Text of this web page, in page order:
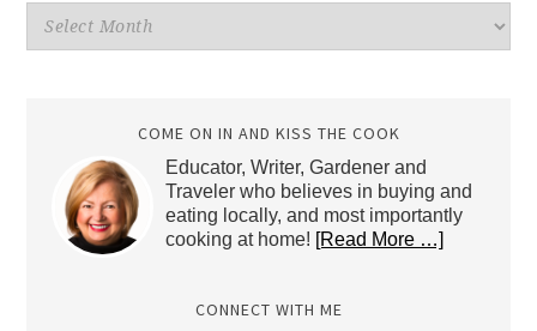
My
Post
COME ON IN AND KISS THE COOK
Educator, Writer, Gardener and
Traveler who believes in buying and
eating locally, and most importantly
cooking at home! [Read More …]
CONNECT WITH ME